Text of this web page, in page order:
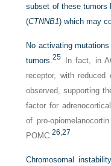
subset of these tumors
(CTNNB1) which may
No activating
tumors.25 In fact, in
receptor, with
observed, supporting
factor for
of pro-
POMC.26 ,27
Chromosomal